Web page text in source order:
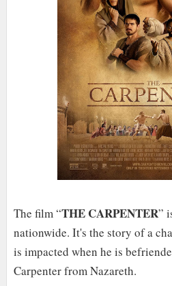
The film “THE CARPENTER”
nationwide. It's the story of a
is impacted when he is
Carpenter from Nazareth.